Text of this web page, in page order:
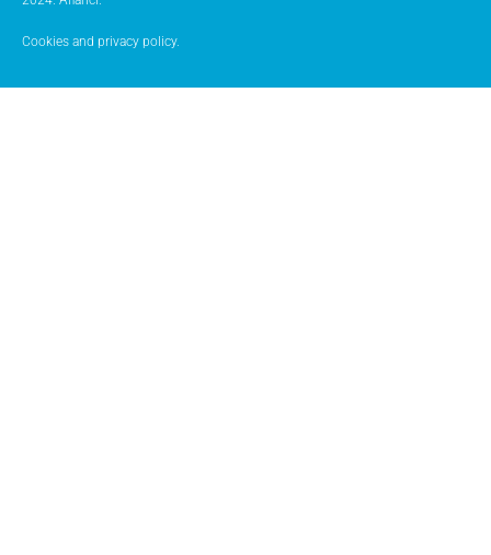
Cookies and privacy policy.